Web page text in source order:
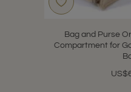
Bag and Purse
Compartment for